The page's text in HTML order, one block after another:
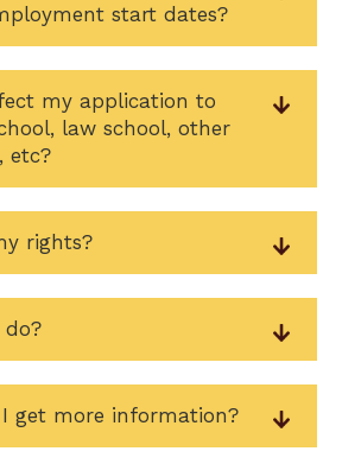
start dates?
my application to
law school, other
etc?
rights?
I get more information?